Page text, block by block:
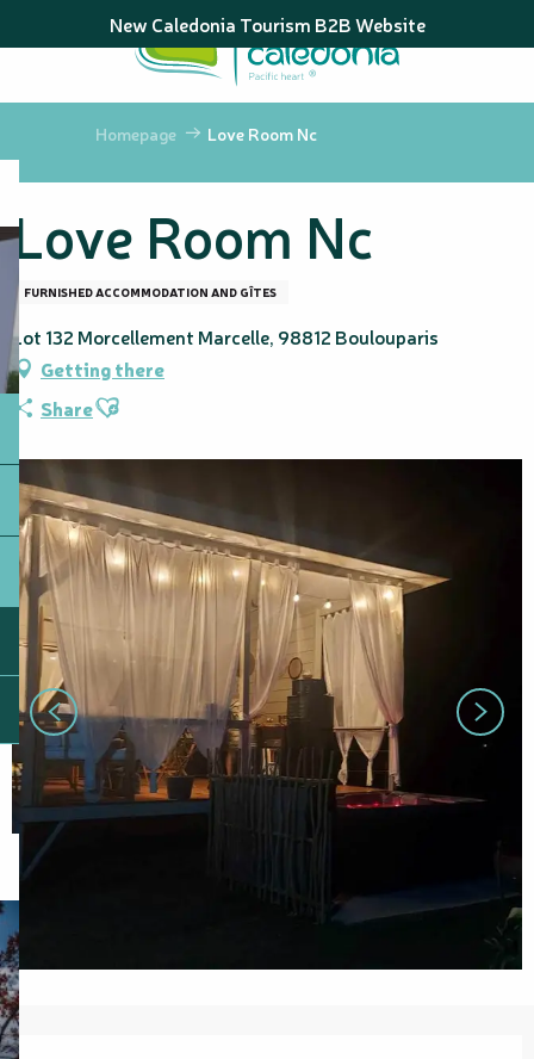
au
principal
New Caledonia Tourism B2B Website
Homepage Love Room Nc
Love Room Nc
FURNISHED ACCOMMODATION AND GÎTES
Lot 132 Morcellement Marcelle, 98812 Boulouparis
Getting there
ShareAjouter aux favoris
Opening hours & contact details